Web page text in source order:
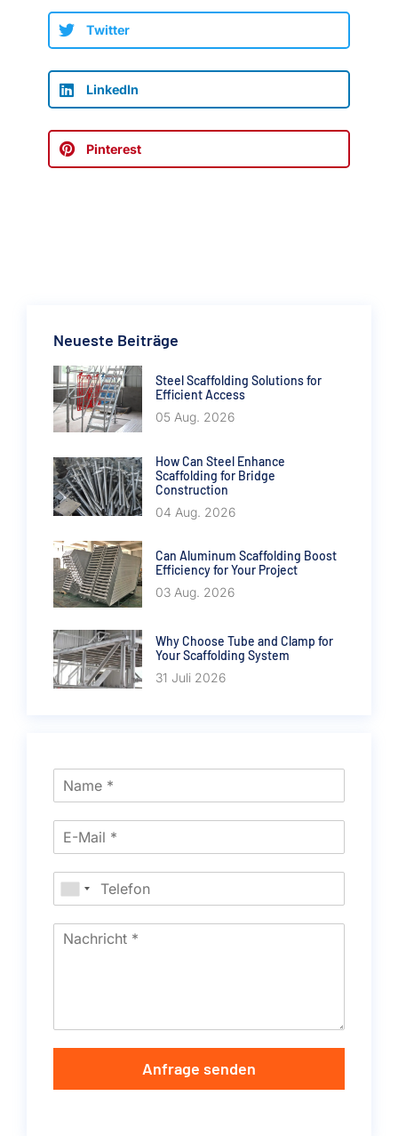
Twitter
LinkedIn
Pinterest
Neueste Beiträge
Steel Scaffolding Solutions for
Efficient Access
05 Aug. 2026
How Can Steel Enhance
Scaffolding for Bridge
Construction
04 Aug. 2026
Can Aluminum Scaffolding Boost
Efficiency for Your Project
03 Aug. 2026
Why Choose Tube and Clamp for
Your Scaffolding System
31 Juli 2026
Anfrage senden